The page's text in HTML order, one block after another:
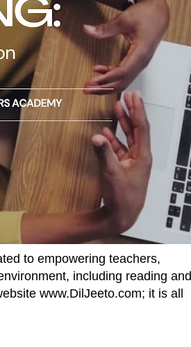
to empowering teachers,
including reading and
www.DilJeeto.com; it is all